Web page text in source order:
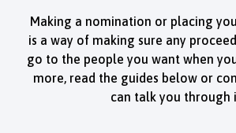
Making a nomination or placing
is a way of making sure any
go to the people you want when
more, read the guides below or
can talk you through